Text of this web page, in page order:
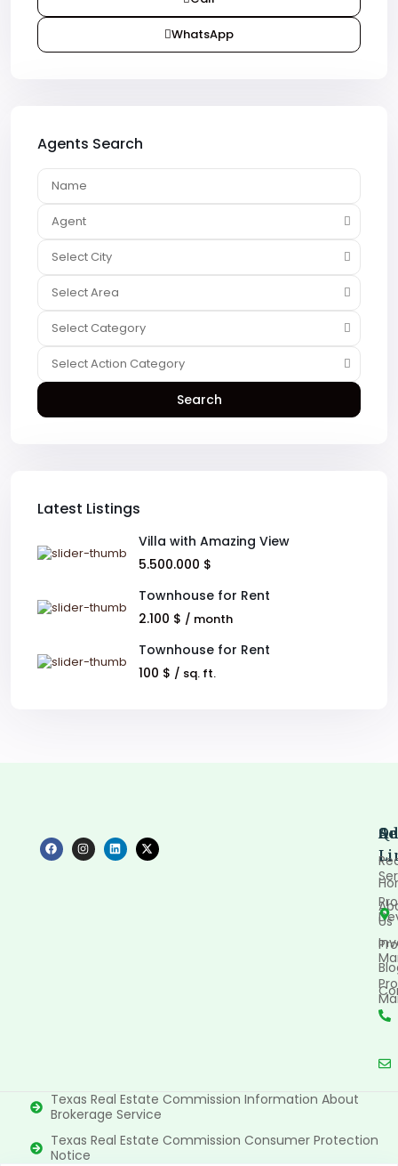
WhatsApp
Agents Search
Agent
Select City
Select Area
Select Category
Select Action Category
Search
Latest Listings
Villa with Amazing View
5.500.000 $
Townhouse for Rent
2.100 $ / month
Townhouse for Rent
100 $ / sq. ft.
Us
Texas Real Estate Commission Information About
Brokerage Service
Texas Real Estate Commission Consumer Protection
Notice